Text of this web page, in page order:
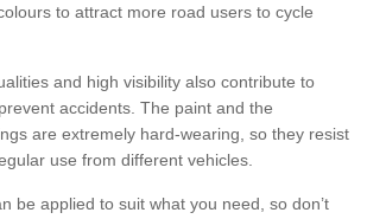
to attract more road users to cycle
and high visibility also contribute to
accidents. The paint and the
are extremely hard-wearing, so they resist
use from different vehicles.
be applied to suit what you need, so don’t